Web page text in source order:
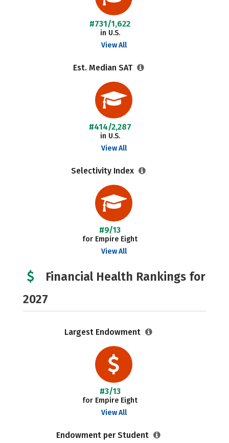
#731/1,622
in U.S.
View All
Est. Median SAT
#414/2,287
in U.S.
View All
Selectivity Index
#9/13
for Empire Eight
View All
Financial Health Rankings for
2027
Largest Endowment
#3/13
for Empire Eight
View All
Endowment per Student